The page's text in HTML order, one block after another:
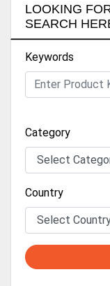
LOOKING
SEARCH
Keywords
Category
Country